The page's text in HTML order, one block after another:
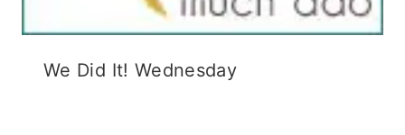
We Did It! Wednesday